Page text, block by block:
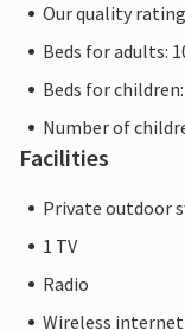
Our quality
Beds for adults:
Beds for children:
Number of
Facilities
Private outdoor
1 TV
Radio
Wireless internet